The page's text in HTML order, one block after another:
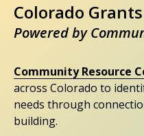
Colorado
Powered by
Community Resource
across Colorado to
needs through
building.